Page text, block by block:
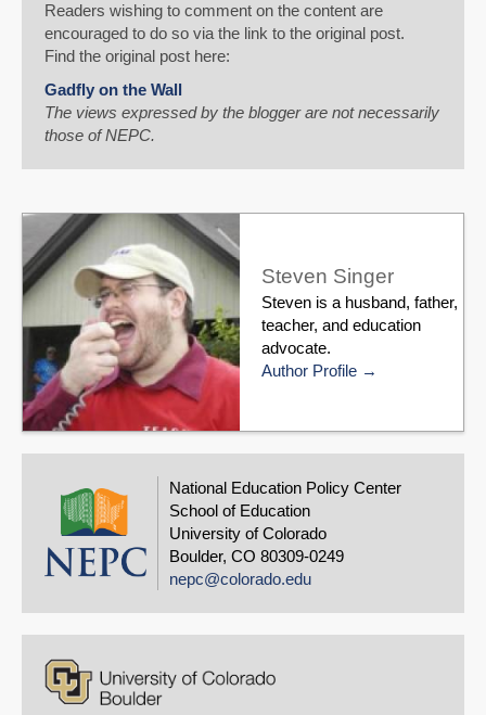
Readers wishing to comment on the content are
encouraged to do so via the link to the original post.
Find the original post here:
Gadfly on the Wall
The views expressed by the blogger are not necessarily
those of NEPC.
Steven Singer
Steven is a husband, father,
teacher, and education
advocate.
Author Profile
National Education Policy Center
School of Education
University of Colorado
Boulder, CO 80309-0249
nepc@colorado.edu